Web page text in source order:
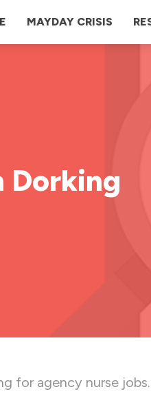
MAYDAY CRISIS
Dorking
for agency nurse